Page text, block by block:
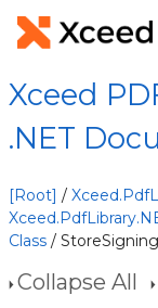
Xceed
.NET
[Root] /
Class /
Collapse All